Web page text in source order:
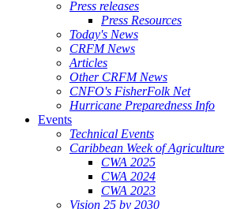
Press releases
Press Resources
Today's News
CRFM News
Articles
Other CRFM News
CNFO's FisherFolk Net
Hurricane Preparedness Info
Events
Technical Events
Caribbean Week of Agriculture
CWA 2025
CWA 2024
CWA 2023
Vision 25 by 2030